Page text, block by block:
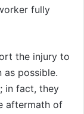
fully
the injury to
as possible.
in fact, they
aftermath of